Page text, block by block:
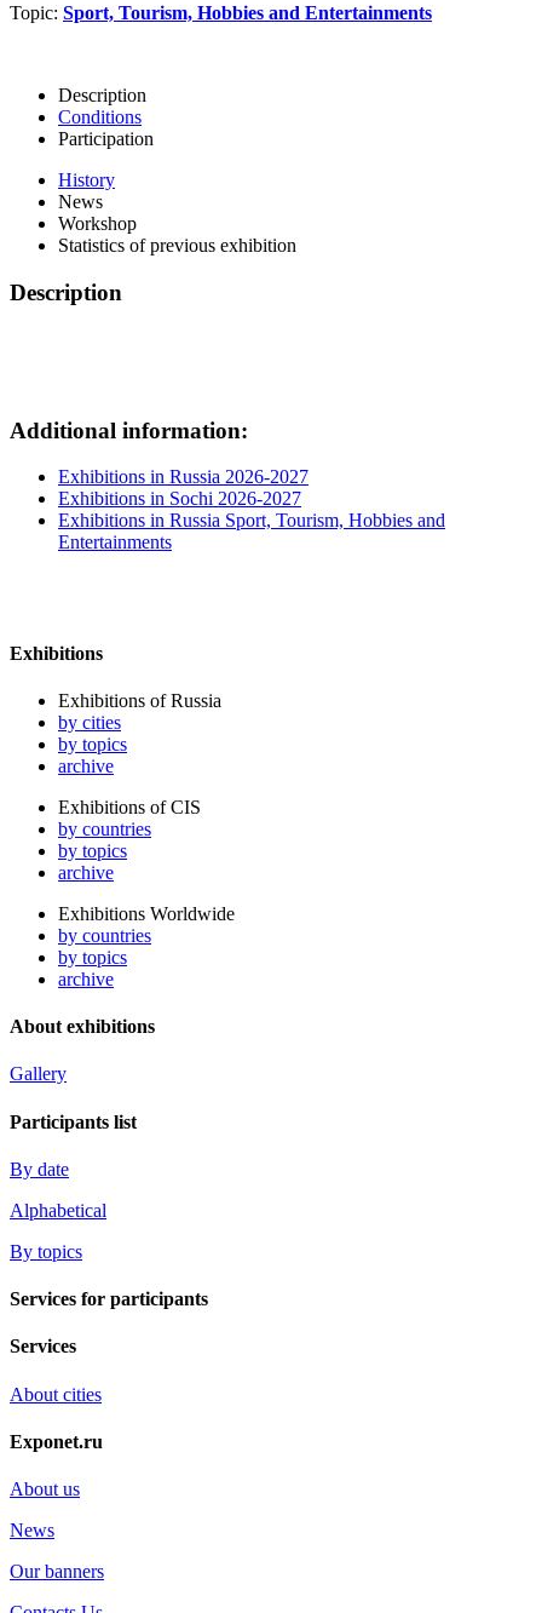
Topic: Sport, Tourism, Hobbies and Entertainments
Description
Conditions
Participation
History
News
Workshop
Statistics of previous exhibition
Description
Additional information:
Exhibitions in Russia 2026-2027
Exhibitions in Sochi 2026-2027
Exhibitions in Russia Sport, Tourism, Hobbies and
Entertainments
Exhibitions
Exhibitions of Russia
by cities
by topics
archive
Exhibitions of CIS
by countries
by topics
archive
Exhibitions Worldwide
by countries
by topics
archive
About exhibitions
Gallery
Participants list
By date
Alphabetical
By topics
Services for participants
Services
About cities
Exponet.ru
About us
News
Our banners